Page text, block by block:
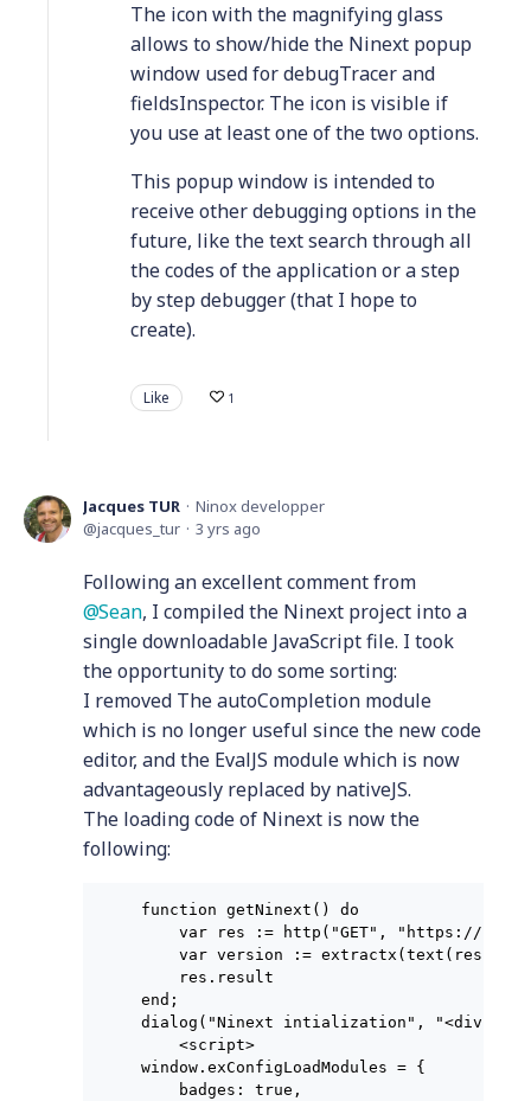
The icon with the magnifying glass
allows to show/hide the Ninext popup
window used for debugTracer and
fieldsInspector. The icon is visible if
you use at least one of the two options.
This popup window is intended to
receive other debugging options in the
future, like the text search through all
the codes of the application or a step
by step debugger (that I hope to
create).
Like 1
Jacques TUR
Ninox developper
jacques_tur
3 yrs ago
Following an excellent comment from
Sean, I compiled the Ninext project into a
single downloadable JavaScript file. I took
the opportunity to do some sorting:
I removed The autoCompletion module
which is no longer useful since the new code
editor, and the EvalJS module which is now
advantageously replaced by nativeJS.
The loading code of Ninext is now the
following:
function getNinext() do
var res := http("GET", "https://
var version :=
res.result
end;
dialog("Ninext intialization", "<div
<script>
window.exConfigLoadModules = {
badges: true,